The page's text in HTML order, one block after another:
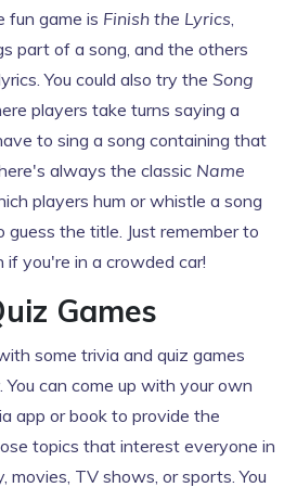
fun game is Finish the Lyrics
part of a song, and the others
You could also try the Song
players take turns saying a
to sing a song containing that
always the classic Name
players hum or whistle a song
the title. Just remember to
you're in a crowded car!
Games
some trivia and quiz games
You can come up with your own
app or book to provide the
topics that interest everyone in
movies, TV shows, or sports. You